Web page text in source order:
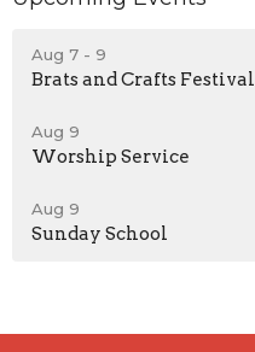
Aug 7 - 9
Brats and Crafts Festival
Aug 9
Worship Service
Aug 9
Sunday School